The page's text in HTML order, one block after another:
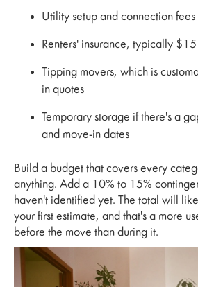
Utility setup and connection
Renters' insurance, typically
Tipping movers, which is
in quotes
Temporary storage if there's a
and move-in dates
Build a budget that covers every
anything. Add a 10% to 15%
haven't identified yet. The total will
your first estimate, and that's a more
before the move than during it.